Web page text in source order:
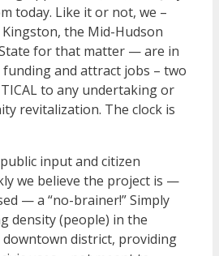
today. Like it or not, we –
Kingston, the Mid-Hudson
for that matter — are in
and attract jobs – two
to any undertaking or
revitalization. The clock is
input and citizen
we believe the project is —
— a “no-brainer!” Simply
density (people) in the
downtown district, providing